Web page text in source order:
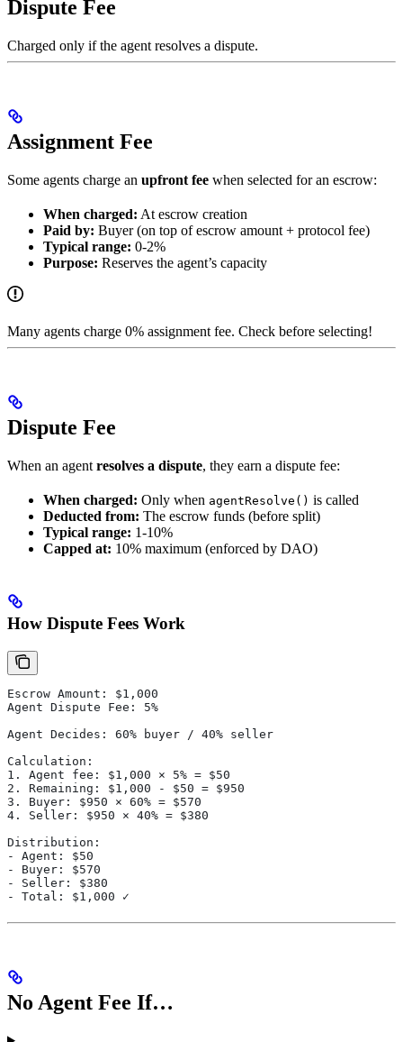
Dispute Fee
Charged only if the agent resolves a dispute.
Assignment Fee
Some agents charge an upfront fee when selected for an escrow:
When charged: At escrow creation
Paid by: Buyer (on top of escrow amount + protocol fee)
Typical range: 0-2%
Purpose: Reserves the agent’s capacity
Many agents charge 0% assignment fee. Check before selecting!
Dispute Fee
When an agent resolves a dispute, they earn a dispute fee:
When charged: Only when agentResolve() is called
Deducted from: The escrow funds (before split)
Typical range: 1-10%
Capped at: 10% maximum (enforced by DAO)
How Dispute Fees Work
Escrow Amount: $1,000
Agent Dispute Fee: 5%
Agent Decides: 60% buyer / 40% seller
Calculation:
1. Agent fee: $1,000 × 5% = $50
2. Remaining: $1,000 - $50 = $950
3. Buyer: $950 × 60% = $570
4. Seller: $950 × 40% = $380
Distribution:
- Agent: $50
- Buyer: $570
- Seller: $380
- Total: $1,000 ✓
No Agent Fee If…